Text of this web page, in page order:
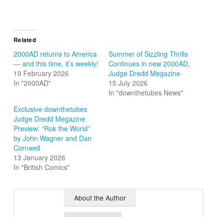
Related
2000AD returns to America
— and this time, it’s weekly!
19 February 2026
In "2000AD"
Summer of Sizzling Thrills
Continues in new 2000AD,
Judge Dredd Megazine
15 July 2026
In "downthetubes News"
Exclusive downthetubes
Judge Dredd Megazine
Preview: “Rok the World”
by John Wagner and Dan
Cornwell
13 January 2026
In "British Comics"
About the Author